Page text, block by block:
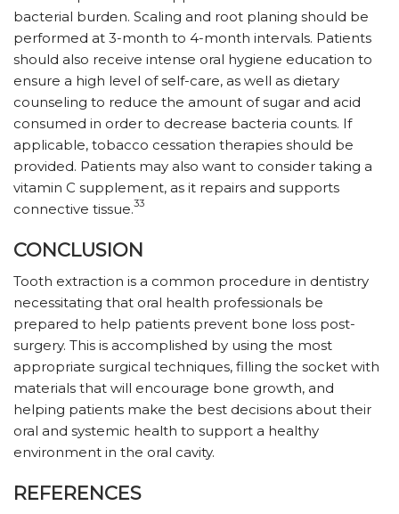
bacterial burden. Scaling and root planing should be
performed at 3-month to 4-month intervals. Patients
should also receive intense oral hygiene education to
ensure a high level of self-care, as well as dietary
counseling to reduce the amount of sugar and acid
consumed in order to decrease bacteria counts. If
applicable, tobacco cessation therapies should be
provided. Patients may also want to consider taking a
vitamin C supplement, as it repairs and supports
connective tissue.33
CONCLUSION
Tooth extraction is a common procedure in dentistry
necessitating that oral health professionals be
prepared to help patients prevent bone loss post-
surgery. This is accomplished by using the most
appropriate surgical techniques, filling the socket with
materials that will encourage bone growth, and
helping patients make the best decisions about their
oral and systemic health to support a healthy
environment in the oral cavity.
REFERENCES